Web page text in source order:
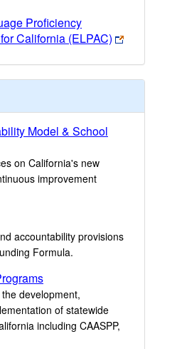
Proficiency
California (ELPAC)
Model & School
on California's new
improvement
accountability provisions
Formula.
development,
of statewide
including CAASPP,